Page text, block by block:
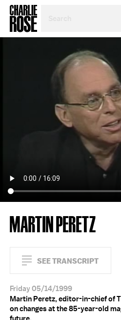
TOPIC
MARTIN PERETZ
SEE TRANSCRIPT
Friday 05/14/1999
Martin Peretz, editor-in-chief of
on changes at the 85-year-old